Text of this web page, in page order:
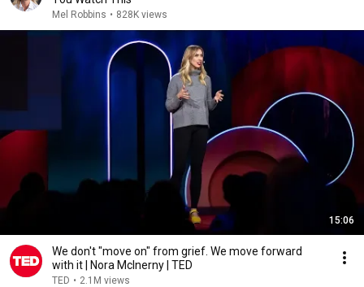
Mel Robbins • 828K views
15:06
We don't "move on" from grief. We move forward
with it | Nora McInerny | TED
TED • 2.1M views